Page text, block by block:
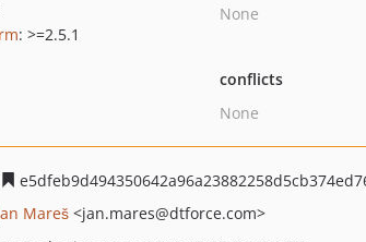
: >=2.5.1
None
conflicts
None
Mareš <jan.mares@dtforce.com>